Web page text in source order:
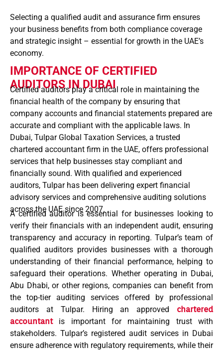
Selecting a qualified audit and assurance firm ensures
your business benefits from both compliance coverage
and strategic insight – essential for growth in the UAE’s
economy.
IMPORTANCE OF CERTIFIED
AUDITORS IN DUBAI
Certified auditors play a critical role in maintaining the
financial health of the company by ensuring that
company accounts and financial statements prepared are
accurate and compliant with the applicable laws. In
Dubai, Tulpar Global Taxation Services, a trusted
chartered accountant firm in the UAE, offers professional
services that help businesses stay compliant and
financially sound. With qualified and experienced
auditors, Tulpar has been delivering expert financial
advisory services and comprehensive auditing solutions
across the UAEsince 2007.
A certified auditor is essential for businesses looking to
verify their financials with an independent audit, ensuring
transparency and accuracy in reporting. Tulpar’s team of
qualified auditorsprovides businesses with a thorough
understanding of their financial performance, helping to
safeguard their operations. Whether operating in Dubai,
Abu Dhabi, or other regions, companies can benefit from
the top-tier auditing services offered by professional
auditors at Tulpar. Hiring anapproved chartered
accountantis important for maintaining trust with
stakeholders. Tulpar’s registered audit services in Dubai
ensure adherence with regulatory requirements, while their